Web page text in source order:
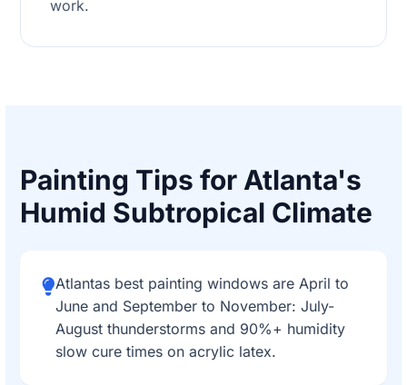
work.
Painting Tips for Atlanta's
Humid Subtropical Climate
Atlantas best painting windows are April to
June and September to November: July-
August thunderstorms and 90%+ humidity
slow cure times on acrylic latex.